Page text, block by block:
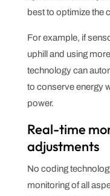
best to optimize the
For example, if
uphill and using
technology can
to conserve energy
power.
Real-time
adjustments
No coding
monitoring of all